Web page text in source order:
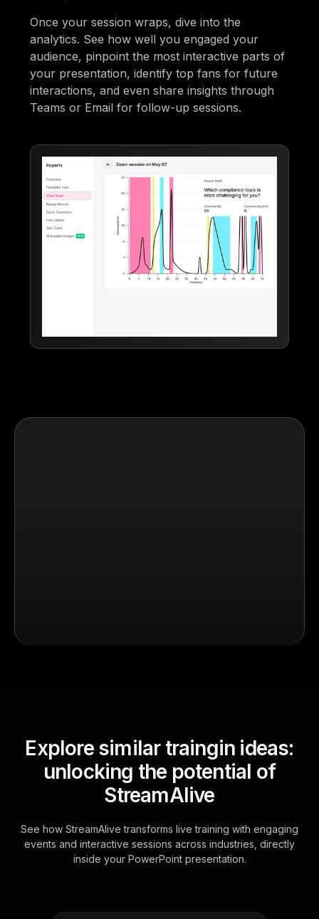
Once your session wraps, dive into the
analytics. See how well you engaged your
audience, pinpoint the most interactive parts of
your presentation, identify top fans for future
interactions, and even share insights through
Teams or Email for follow-up sessions.
Explore similar traingin ideas:
unlocking the potential of
StreamAlive
See how StreamAlive transforms live training with engaging
events and interactive sessions across industries, directly
inside your PowerPoint presentation.